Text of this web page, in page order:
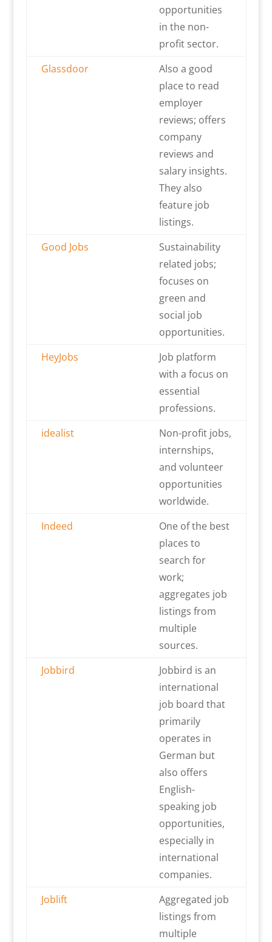
opportunities
in the non-
profit sector.
Glassdoor
Also a good
place to read
employer
reviews; offers
company
reviews and
salary insights.
They also
feature job
listings.
Good Jobs
Sustainability
related jobs;
focuses on
green and
social job
opportunities.
HeyJobs
Job platform
with a focus on
essential
professions.
idealist
Non-profit jobs,
internships,
and volunteer
opportunities
worldwide.
Indeed
One of the best
places to
search for
work;
aggregates job
listings from
multiple
sources.
Jobbird
Jobbird is an
international
job board that
primarily
operates in
German but
also offers
English-
speaking job
opportunities,
especially in
international
companies.
Joblift
Aggregated job
listings from
multiple